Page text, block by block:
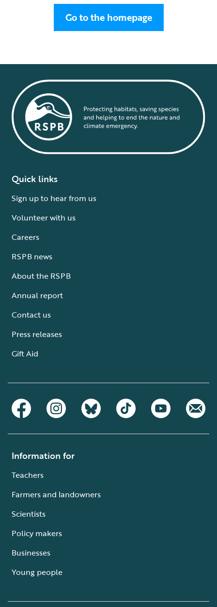
Go to the homepage
Quick links
Sign up to hear from us
Volunteer with us
Careers
RSPB news
About the RSPB
Annual report
Contact us
Press releases
Gift Aid
Information for
Teachers
Farmers and landowners
Scientists
Policy makers
Businesses
Young people